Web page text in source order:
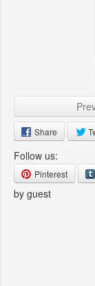
Share
Follow us:
Pinterest
by guest